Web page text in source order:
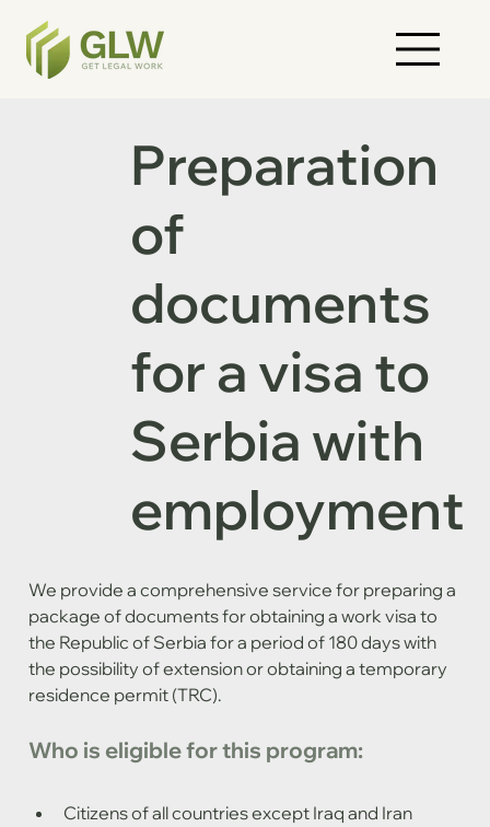
We provide a comprehensive service for preparing a
package of documents for obtaining a work visa to
the Republic of Serbia for a period of 180 days with
the possibility of extension or obtaining a temporary
residence permit (TRC).
Who is eligible for this program:
Citizens of all countries except Iraq and Iran
Preparation
of
documents
for a visa to
Serbia with
employment